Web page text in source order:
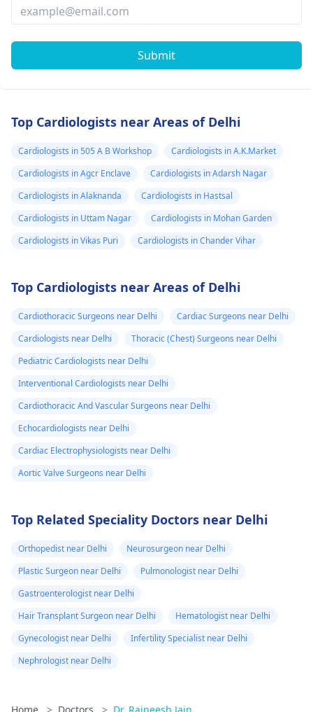
Submit
Top Cardiologists near Areas of Delhi
Cardiologists in 505 A B Workshop
Cardiologists in A.K.Market
Cardiologists in Agcr Enclave
Cardiologists in Adarsh Nagar
Cardiologists in Alaknanda
Cardiologists in Hastsal
Cardiologists in Uttam Nagar
Cardiologists in Mohan Garden
Cardiologists in Vikas Puri
Cardiologists in Chander Vihar
Top Cardiologists near Areas of Delhi
Cardiothoracic Surgeons near Delhi
Cardiac Surgeons near Delhi
Cardiologists near Delhi
Thoracic (Chest) Surgeons near Delhi
Pediatric Cardiologists near Delhi
Interventional Cardiologists near Delhi
Cardiothoracic And Vascular Surgeons near Delhi
Echocardiologists near Delhi
Cardiac Electrophysiologists near Delhi
Aortic Valve Surgeons near Delhi
Top Related Speciality Doctors near Delhi
Orthopedist near Delhi
Neurosurgeon near Delhi
Plastic Surgeon near Delhi
Pulmonologist near Delhi
Gastroenterologist near Delhi
Hair Transplant Surgeon near Delhi
Hematologist near Delhi
Gynecologist near Delhi
Infertility Specialist near Delhi
Nephrologist near Delhi